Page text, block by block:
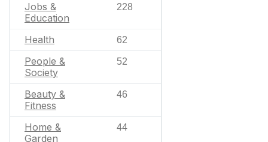
Jobs &
Education
228
Health 62
People &
Society
52
Beauty &
Fitness
46
Home &
Garden
44